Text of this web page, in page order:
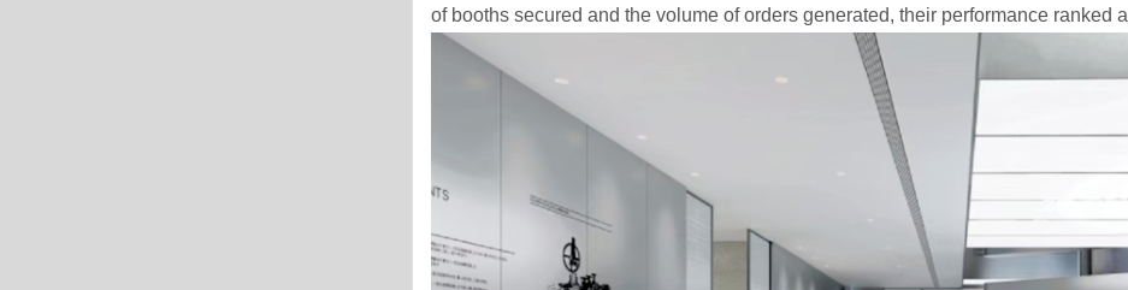
of booths secured and the volume of orders generated, their performance ranked